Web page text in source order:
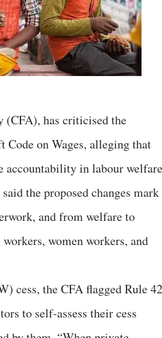
(CFA), has criticised the
Code on Wages, alleging that
accountability in labour
the proposed changes mark
and from welfare to
women workers, and
cess, the CFA flagged Rule 42
to self-assess their cess